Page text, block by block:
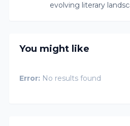
evolving literary
You might like
Error: No results found